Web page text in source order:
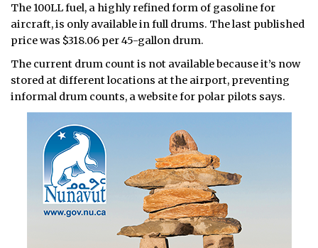
The 100LL fuel, a highly refined form of gasoline for
aircraft, is only available in full drums. The last published
price was $318.06 per 45-gallon drum.
The current drum count is not available because it’s now
stored at different locations at the airport, preventing
informal drum counts, a website for polar pilots says.